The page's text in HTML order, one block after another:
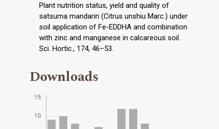
Plant nutrition status, yield and quality of
satsuma mandarin (Citrus unshiu Marc.) under
soil application of Fe-EDDHA and combination
with zinc and manganese in calcareous soil.
Sci. Hortic., 174, 46–53.
Downloads